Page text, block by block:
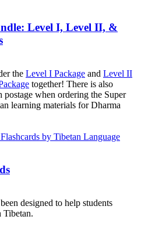
Level I, Level II, &
the Level I Package and Level II
together! There is also
postage when ordering the Super
learning materials for Dharma
designed to help students
Tibetan.